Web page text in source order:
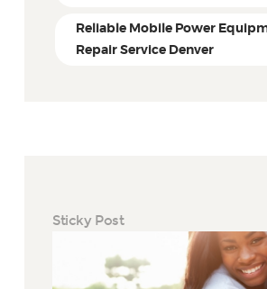
Reliable Mobile Power
Repair Service Denver
Sticky Post